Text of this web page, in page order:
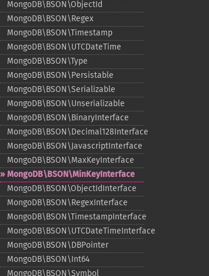
MongoDB\BSON\ObjectId
MongoDB\BSON\Regex
MongoDB\BSON\Timestamp
MongoDB\BSON\UTCDateTime
MongoDB\BSON\Type
MongoDB\BSON\Persistable
MongoDB\BSON\Serializable
MongoDB\BSON\Unserializable
MongoDB\BSON\BinaryInterface
MongoDB\BSON\Decimal128Interface
MongoDB\BSON\JavascriptInterface
MongoDB\BSON\MaxKeyInterface
MongoDB\BSON\MinKeyInterface
MongoDB\BSON\ObjectIdInterface
MongoDB\BSON\RegexInterface
MongoDB\BSON\TimestampInterface
MongoDB\BSON\UTCDateTimeInterface
MongoDB\BSON\DBPointer
MongoDB\BSON\Int64
MongoDB\BSON\Symbol